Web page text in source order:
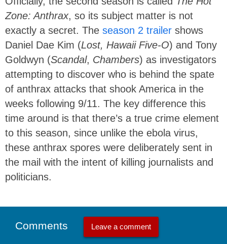
Zone: Anthrax, so its subject matter is not
exactly a secret. The season 2 trailer shows
Daniel Dae Kim (Lost, Hawaii Five-O) and Tony
Goldwyn (Scandal, Chambers) as investigators
attempting to discover who is behind the spate
of anthrax attacks that shook America in the
weeks following 9/11. The key difference this
time around is that there’s a true crime element
to this season, since unlike the ebola virus,
these anthrax spores were deliberately sent in
the mail with the intent of killing journalists and
politicians.
Comments Leave a comment